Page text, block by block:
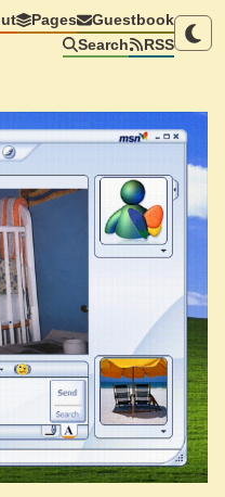
Pages
Guestbook
Search
RSS